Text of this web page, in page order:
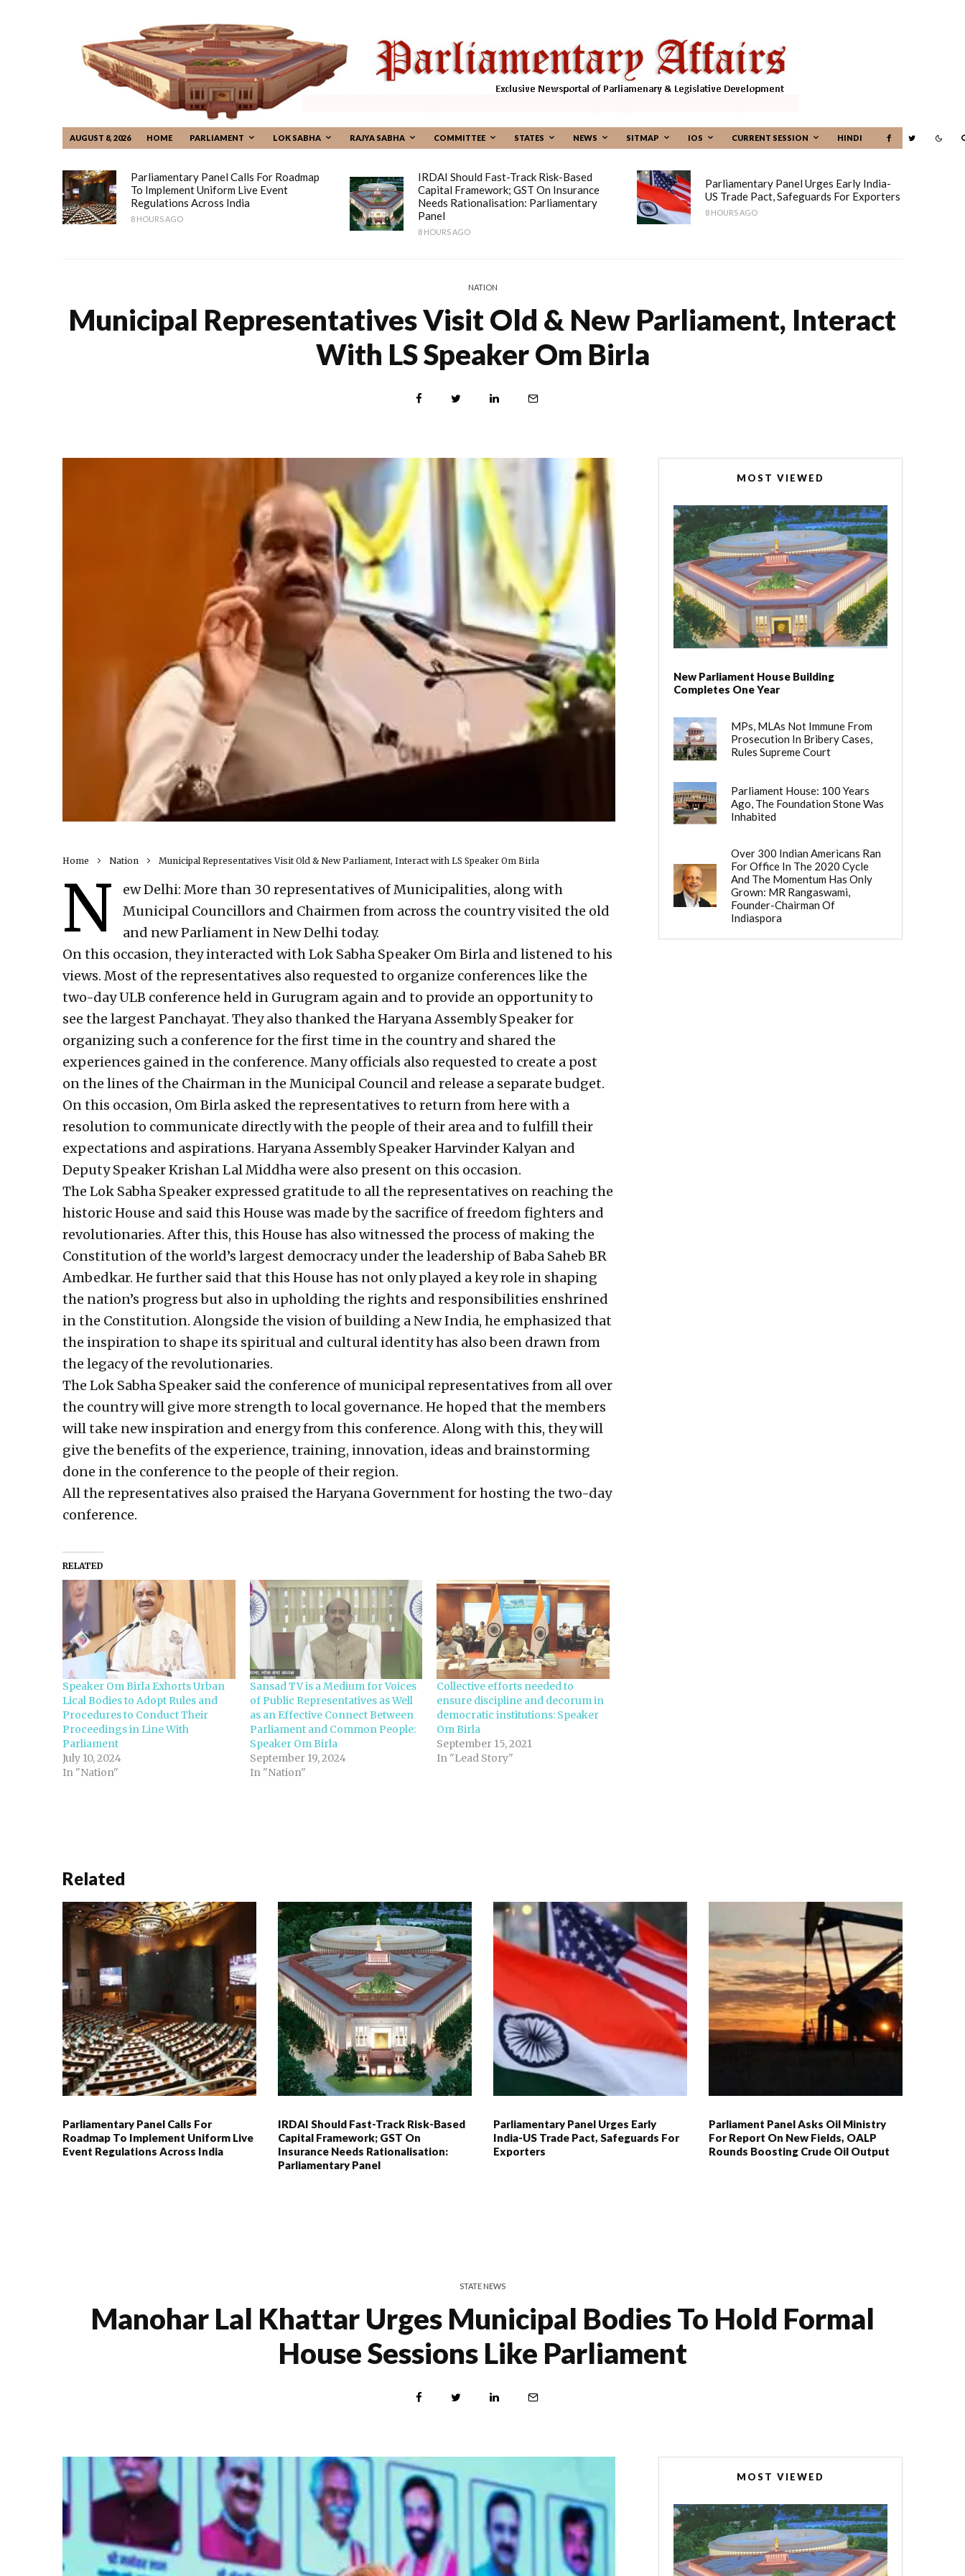
AUGUST 8, 2026 HOME PARLIAMENT LOK SABHA RAJYA SABHA COMMITTEE STATES NEWS SITMAP IOS CURRENT SESSION HINDI
Parliamentary Panel Calls For Roadmap
To Implement Uniform Live Event
Regulations Across India
8 HOURS AGO
IRDAI Should Fast-Track Risk-Based
Capital Framework; GST On Insurance
Needs Rationalisation: Parliamentary
Panel
8 HOURS AGO
Parliamentary Panel Urges Early India-
US Trade Pact, Safeguards For Exporters
8 HOURS AGO
NATION
Municipal Representatives Visit Old & New Parliament, Interact
With LS Speaker Om Birla
Home Nation Municipal Representatives Visit Old & New Parliament, Interact with LS Speaker Om Birla
N
ew Delhi: More than 30 representatives of Municipalities, along with
Municipal Councillors and Chairmen from across the country visited the old
and new Parliament in New Delhi today.
On this occasion, they interacted with Lok Sabha Speaker Om Birla and listened to his
views. Most of the representatives also requested to organize conferences like the
two-day ULB conference held in Gurugram again and to provide an opportunity to
see the largest Panchayat. They also thanked the Haryana Assembly Speaker for
organizing such a conference for the first time in the country and shared the
experiences gained in the conference. Many officials also requested to create a post
on the lines of the Chairman in the Municipal Council and release a separate budget.
On this occasion, Om Birla asked the representatives to return from here with a
resolution to communicate directly with the people of their area and to fulfill their
expectations and aspirations. Haryana Assembly Speaker Harvinder Kalyan and
Deputy Speaker Krishan Lal Middha were also present on this occasion.
The Lok Sabha Speaker expressed gratitude to all the representatives on reaching the
historic House and said this House was made by the sacrifice of freedom fighters and
revolutionaries. After this, this House has also witnessed the process of making the
Constitution of the world’s largest democracy under the leadership of Baba Saheb BR
Ambedkar. He further said that this House has not only played a key role in shaping
the nation’s progress but also in upholding the rights and responsibilities enshrined
in the Constitution. Alongside the vision of building a New India, he emphasized that
the inspiration to shape its spiritual and cultural identity has also been drawn from
the legacy of the revolutionaries.
The Lok Sabha Speaker said the conference of municipal representatives from all over
the country will give more strength to local governance. He hoped that the members
will take new inspiration and energy from this conference. Along with this, they will
give the benefits of the experience, training, innovation, ideas and brainstorming
done in the conference to the people of their region.
All the representatives also praised the Haryana Government for hosting the two-day
conference.
RELATED
Speaker Om Birla Exhorts Urban
Lical Bodies to Adopt Rules and
Procedures to Conduct Their
Proceedings in Line With
Parliament
July 10, 2024
In "Nation"
Sansad TV is a Medium for Voices
of Public Representatives as Well
as an Effective Connect Between
Parliament and Common People:
Speaker Om Birla
September 19, 2024
In "Nation"
Collective efforts needed to
ensure discipline and decorum in
democratic institutions: Speaker
Om Birla
September 15, 2021
In "Lead Story"
MOST VIEWED
New Parliament House Building
Completes One Year
MPs, MLAs Not Immune From
Prosecution In Bribery Cases,
Rules Supreme Court
Parliament House: 100 Years
Ago, The Foundation Stone Was
Inhabited
Over 300 Indian Americans Ran
For Office In The 2020 Cycle
And The Momentum Has Only
Grown: MR Rangaswami,
Founder-Chairman Of
Indiaspora
Related
Parliamentary Panel Calls For
Roadmap To Implement Uniform Live
Event Regulations Across India
IRDAI Should Fast-Track Risk-Based
Capital Framework; GST On
Insurance Needs Rationalisation:
Parliamentary Panel
Parliamentary Panel Urges Early
India-US Trade Pact, Safeguards For
Exporters
Parliament Panel Asks Oil Ministry
For Report On New Fields, OALP
Rounds Boosting Crude Oil Output
STATE NEWS
Manohar Lal Khattar Urges Municipal Bodies To Hold Formal
House Sessions Like Parliament
MOST VIEWED